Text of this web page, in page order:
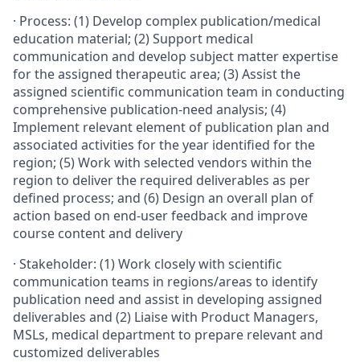
· Process: (1) Develop complex publication/medical
education material; (2) Support medical
communication and develop subject matter expertise
for the assigned therapeutic area; (3) Assist the
assigned scientific communication team in conducting
comprehensive publication-need analysis; (4)
Implement relevant element of publication plan and
associated activities for the year identified for the
region; (5) Work with selected vendors within the
region to deliver the required deliverables as per
defined process; and (6) Design an overall plan of
action based on end-user feedback and improve
course content and delivery
· Stakeholder: (1) Work closely with scientific
communication teams in regions/areas to identify
publication need and assist in developing assigned
deliverables and (2) Liaise with Product Managers,
MSLs, medical department to prepare relevant and
customized deliverables